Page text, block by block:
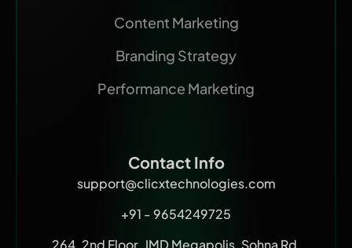
Content Marketing
Branding Strategy
Performance Marketing
Contact Info
support@clicxtechnologies.com
+91 - 9654249725
264, 2nd Floor, JMD Megapolis, Sohna Rd,